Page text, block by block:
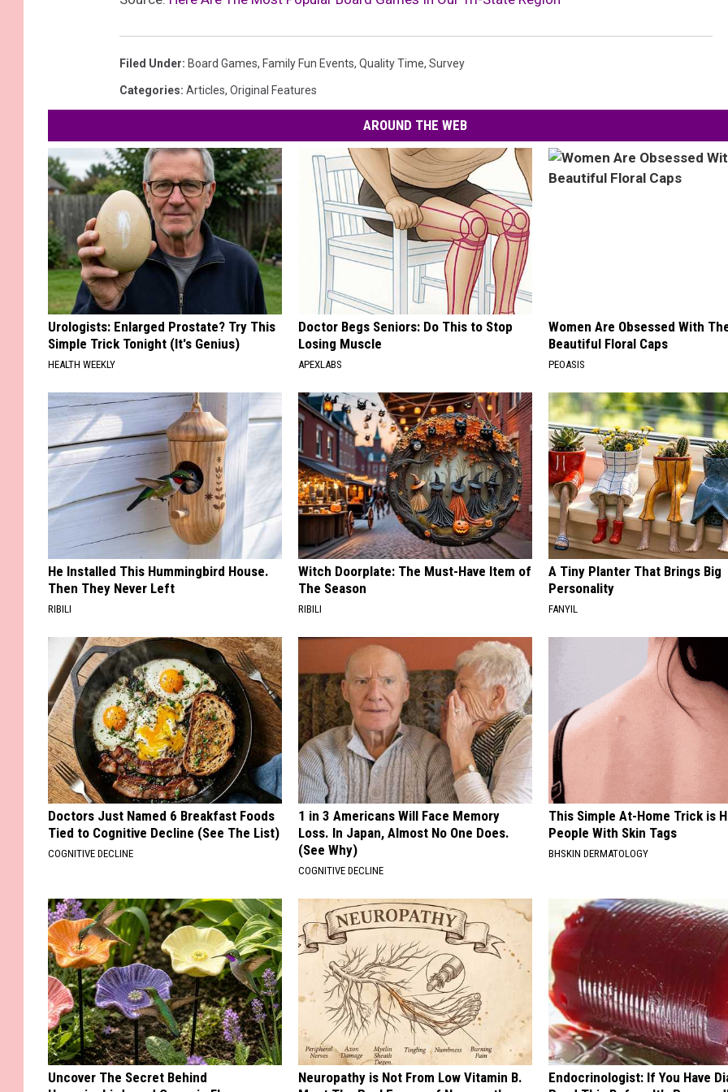
Filed Under: Board Games, Family Fun Events, Quality Time, Survey
Categories: Articles, Original Features
AROUND THE WEB
Urologists: Enlarged Prostate? Try This
Simple Trick Tonight (It's Genius)
HEALTH WEEKLY
Doctor Begs Seniors: Do This to Stop
Losing Muscle
APEXLABS
Women Are Obsessed With
Beautiful Floral Caps
PEOASIS
He Installed This Hummingbird House.
Then They Never Left
RIBILI
Witch Doorplate: The Must-Have Item of
The Season
RIBILI
A Tiny Planter That Brings Big
Personality
FANYIL
Doctors Just Named 6 Breakfast Foods
Tied to Cognitive Decline (See The List)
COGNITIVE DECLINE
1 in 3 Americans Will Face Memory
Loss. In Japan, Almost No One Does.
(See Why)
COGNITIVE DECLINE
This Simple At-Home Trick is
People With Skin Tags
BHSKIN DERMATOLOGY
Uncover The Secret Behind
Neuropathy is Not From Low Vitamin B.
Endocrinologist: If You Have